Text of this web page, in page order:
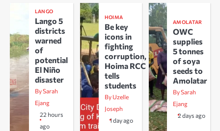
LANGO
Lango 5
districts
warned
of
potential
El Niño
disaster
By Sarah
Ejang
22 hours
ago
HOIMA
Be key
icons in
fighting
corruption,
Hoima RCC
tells
students
By Uzelle
Joseph
1 day ago
AMOLATAR
OWC
supplies
5 tonnes
of soya
seeds to
Amolatar
By Sarah
Ejang
2 days ago